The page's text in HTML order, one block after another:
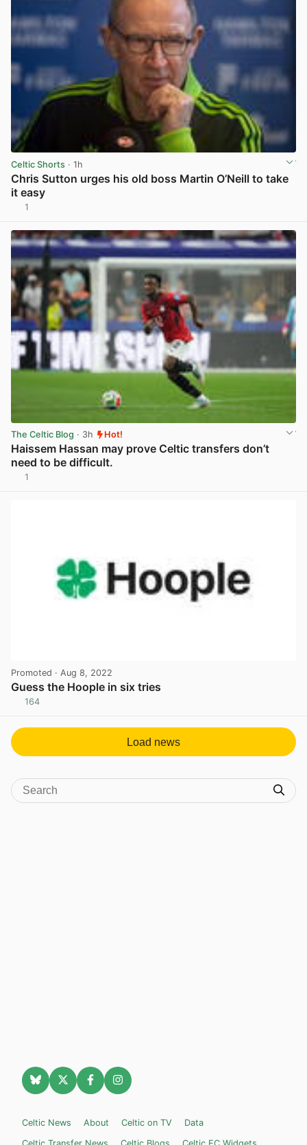
Celtic Shorts · 1h
Chris Sutton urges his old boss Martin O’Neill to take
it easy
1
The Celtic Blog · 3h Hot!
Haissem Hassan may prove Celtic transfers don’t
need to be difficult.
1
Promoted · Aug 8, 2022
Guess the Hoople in six tries
164
Load news
Celtic News About Celtic on TV
Data